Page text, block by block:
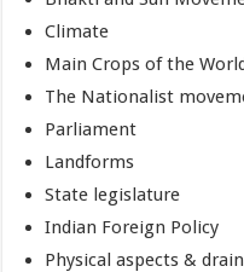
Climate
Main Crops of the
The Nationalist
Parliament
Landforms
State legislature
Indian Foreign Policy
Physical aspects &